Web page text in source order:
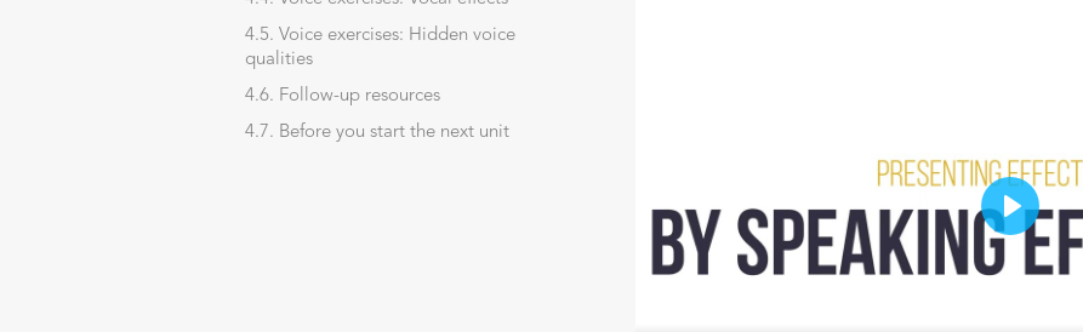
4.5. Voice exercises: Hidden voice
qualities
4.6. Follow-up resources
4.7. Before you start the next unit
Play